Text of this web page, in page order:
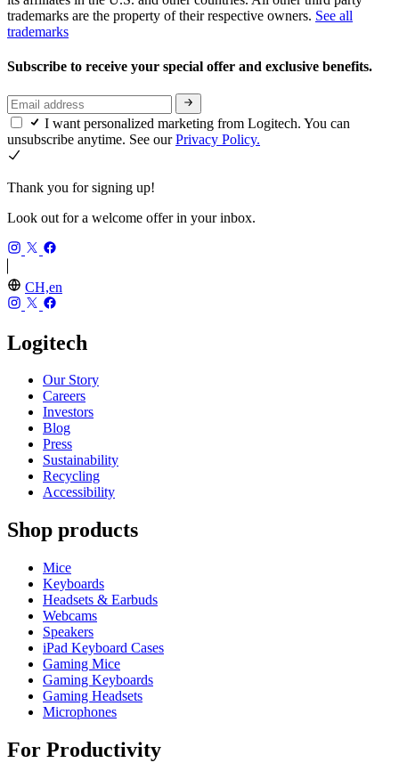
trademarks are the property of their respective owners. See all
trademarks
Subscribe to receive your special offer and exclusive benefits.
I want personalized marketing from Logitech. You can
unsubscribe anytime. See ourPrivacy Policy.
Thank you for signing up!
Look out for a welcome offer in your inbox.
CH,en
Logitech
Our Story
Careers
Investors
Blog
Press
Sustainability
Recycling
Accessibility
Shop products
Mice
Keyboards
Headsets & Earbuds
Webcams
Speakers
iPad Keyboard Cases
Gaming Mice
Gaming Keyboards
Gaming Headsets
Microphones
For Productivity